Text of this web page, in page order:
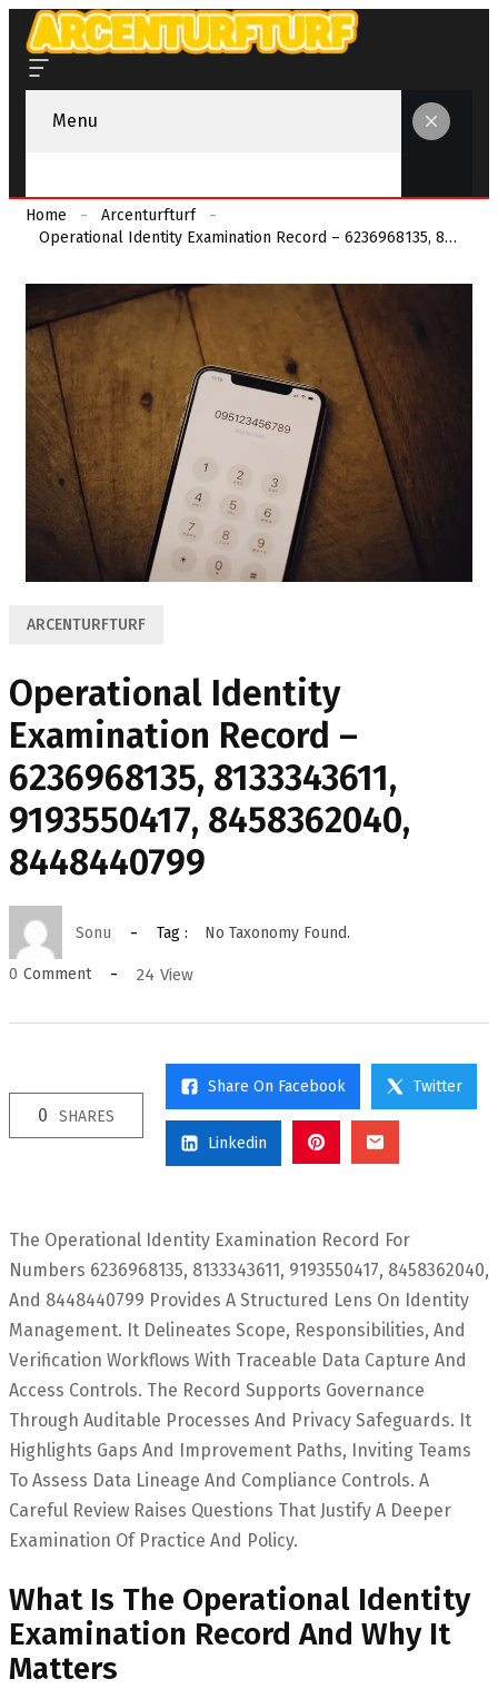
Menu
Home
Arcenturfturf
Operational Identity Examination Record – 6236968135, 8133343611, 9193550417, 8458362040, 8448440799
ARCENTURFTURF
Operational Identity
Examination Record –
6236968135, 8133343611,
9193550417, 8458362040,
8448440799
Sonu Tag : No Taxonomy Found.
0 Comment 24 View
0 SHARES
Share On Facebook Twitter
Linkedin
The Operational Identity Examination Record For
Numbers 6236968135, 8133343611, 9193550417, 8458362040,
And 8448440799 Provides A Structured Lens On Identity
Management. It Delineates Scope, Responsibilities, And
Verification Workflows With Traceable Data Capture And
Access Controls. The Record Supports Governance
Through Auditable Processes And Privacy Safeguards. It
Highlights Gaps And Improvement Paths, Inviting Teams
To Assess Data Lineage And Compliance Controls. A
Careful Review Raises Questions That Justify A Deeper
Examination Of Practice And Policy.
What Is The Operational Identity
Examination Record And Why It
Matters